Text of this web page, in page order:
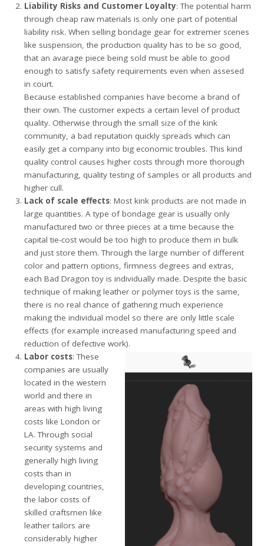
Liability Risks and Customer Loyalty: The potential harm
through cheap raw materials is only one part of potential
liability risk. When selling bondage gear for extremer scenes
like suspension, the production quality has to be so good,
that an avarage piece being sold must be able to good
enough to satisfy safety requirements even when assesed
in court.
Because established companies have become a brand of
their own. The customer expects a certain level of product
quality. Otherwise through the small size of the kink
community, a bad reputation quickly spreads which can
easily get a company into big economic troubles. This kind
quality control causes higher costs through more thorough
manufacturing, quality testing of samples or all products and
higher cull.
Lack of scale effects: Most kink products are not made in
large quantities. A type of bondage gear is usually only
manufactured two or three pieces at a time because the
capital tie-cost would be too high to produce them in bulk
and just store them. Through the large number of different
color and pattern options, firmness degrees and extras,
each Bad Dragon toy is individually made. Despite the basic
technique of making leather or polymer toys is the same,
there is no real chance of gathering much experience
making the individual model so there are only little scale
effects (for example increased manufacturing speed and
reduction of defective work).
Labor costs: These
companies are usually
located in the western
world and there in
areas with high living
costs like London or
LA. Through social
security systems and
generally high living
costs than in
developing countries,
the labor costs of
skilled craftsmen like
leather tailors are
considerably higher